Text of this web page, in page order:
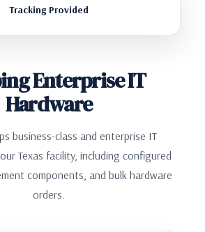
Tracking Provided
Enterprise IT
Hardware
business-class and enterprise IT
Texas facility, including configured
components, and bulk hardware
orders.